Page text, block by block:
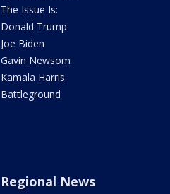
The Issue Is:
Donald Trump
Joe Biden
Gavin Newsom
Kamala Harris
Battleground
Regional News